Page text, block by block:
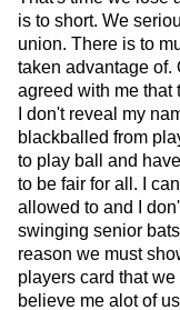
is to short. We
union. There is to
taken advantage of.
agreed with me that
I don't reveal my
blackballed from
to play ball and
to be fair for all. I
allowed to and I
swinging senior
reason we must
players card that
believe me alot of